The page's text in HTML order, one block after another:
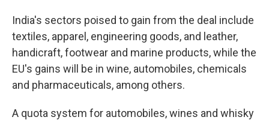
India's sectors poised to gain from the deal include
textiles, apparel, engineering goods, and leather,
handicraft, footwear and marine products, while the
EU's gains will be in wine, automobiles, chemicals
and pharmaceuticals, among others.
A quota system for automobiles, wines and whisky